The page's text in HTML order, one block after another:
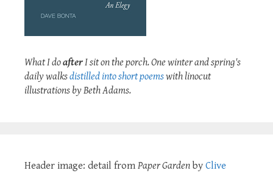
What I doafterI sit on the porch. One winter and spring's
daily walksdistilled into short poemswith linocut
illustrations by Beth Adams.
Header image: detail from Paper Garden by Clive